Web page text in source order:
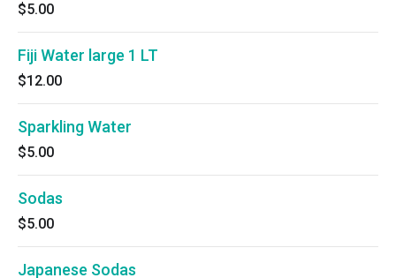
$5.00
Fiji Water large 1 LT
$12.00
Sparkling Water
$5.00
Sodas
$5.00
Japanese Sodas